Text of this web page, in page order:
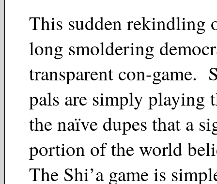
This sudden rekindling
long smoldering
transparent con-game.
pals are simply playing
the naïve dupes that a
portion of the world
The Shi’a game is